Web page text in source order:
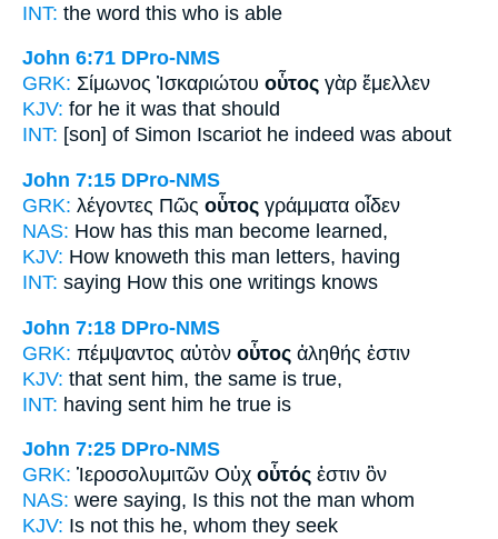
INT: the word this who is able
John 6:71 DPro-NMS
GRK: Σίμωνος Ἰσκαριώτου οὗτος γὰρ ἔμελλεν
KJV: for he it was that should
INT: [son] of Simon Iscariot he indeed was about
John 7:15 DPro-NMS
GRK: λέγοντες Πῶς οὗτος γράμματα οἶδεν
NAS: How has this man become learned,
KJV: How knoweth this man letters, having
INT: saying How this one writings knows
John 7:18 DPro-NMS
GRK: πέμψαντος αὐτὸν οὗτος ἀληθής ἐστιν
KJV: that sent him, the same is true,
INT: having sent him he true is
John 7:25 DPro-NMS
GRK: Ἱεροσολυμιτῶν Οὐχ οὗτός ἐστιν ὃν
NAS: were saying, Is this not the man whom
KJV: Is not this he, whom they seek